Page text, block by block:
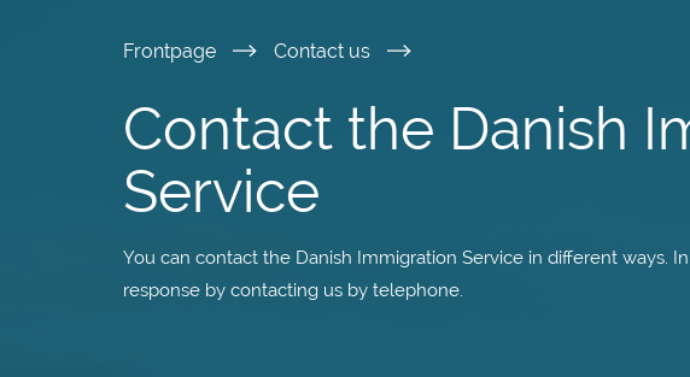
main
content
Frontpage Contact us
Contact the Danish
Service
You can contact the Danish Immigration Service in different ways.
response by contacting us by telephone.